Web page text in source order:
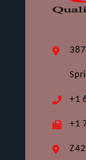
+1
+1